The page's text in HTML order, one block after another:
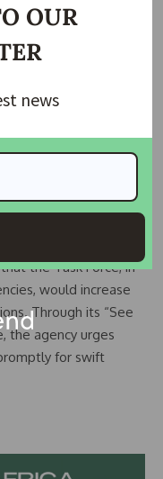
reiterated the
public roads. “It
spaces meant for
Street in Yaba and
have also reported
stop immediately
warned.
to use designated
the Task Force, in
would increase
Through its “See
the agency urges
for swift
OUR
news